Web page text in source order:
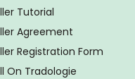
Tutorial
Agreement
Registration Form
On Tradologie